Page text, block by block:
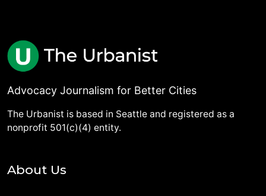
Advocacy Journalism for Better Cities
The Urbanist is based in Seattle and registered as a
nonprofit 501(c)(4) entity.
About Us